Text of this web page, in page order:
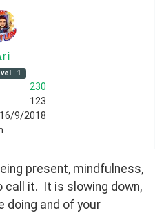
1
230
123
16/9/2018
present, mindfulness,
it.  It is slowing down,
doing and of your